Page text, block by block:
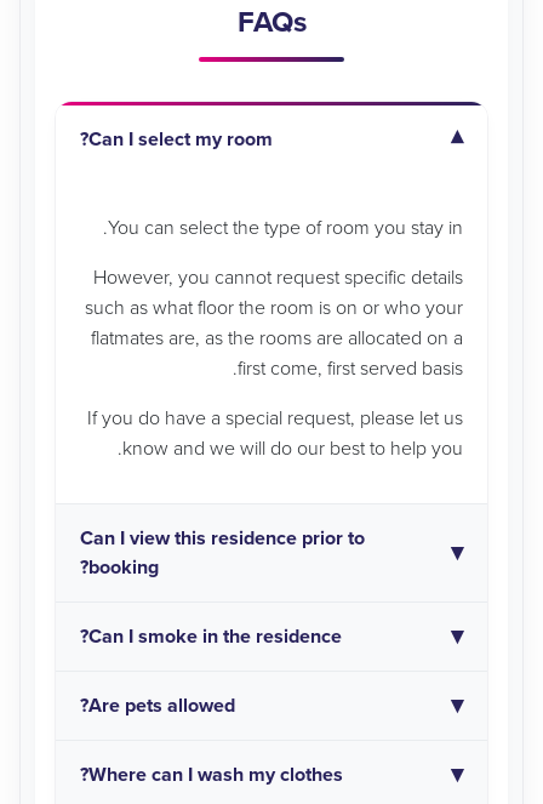
FAQs
Can I select my room?
You can select the type of room you stay in.
However, you cannot request specific details
such as what floor the room is on or who your
flatmates are, as the rooms are allocated on a
first come, first served basis.
If you do have a special request, please let us
know and we will do our best to help you.
Can I view this residence prior to
booking?
Can I smoke in the residence?
Are pets allowed?
Where can I wash my clothes?